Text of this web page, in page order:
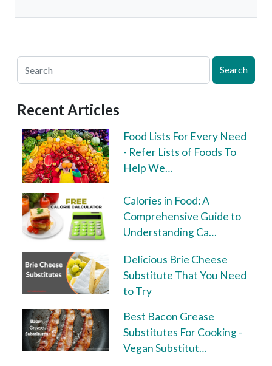
Search
Recent Articles
Food Lists For Every Need
- Refer Lists of Foods To
Help We…
Calories in Food: A
Comprehensive Guide to
Understanding Ca…
Delicious Brie Cheese
Substitute That You Need
to Try
Best Bacon Grease
Substitutes For Cooking -
Vegan Substitut…